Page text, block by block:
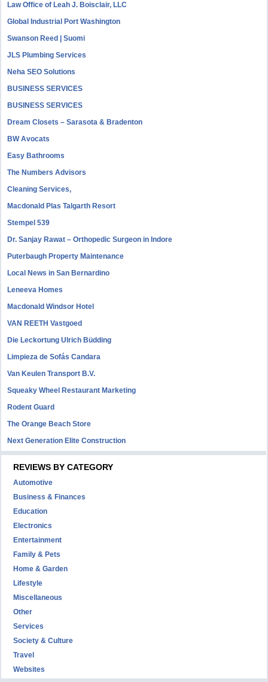
Law Office of Leah J. Boisclair, LLC
Global Industrial Port Washington
Swanson Reed | Suomi
JLS Plumbing Services
Neha SEO Solutions
BUSINESS SERVICES
BUSINESS SERVICES
Dream Closets – Sarasota & Bradenton
BW Avocats
Easy Bathrooms
The Numbers Advisors
Cleaning Services,
Macdonald Plas Talgarth Resort
Stempel 539
Dr. Sanjay Rawat – Orthopedic Surgeon in Indore
Puterbaugh Property Maintenance
Local News in San Bernardino
Leneeva Homes
Macdonald Windsor Hotel
VAN REETH Vastgoed
Die Leckortung Ulrich Büdding
Limpieza de Sofás Candara
Van Keulen Transport B.V.
Squeaky Wheel Restaurant Marketing
Rodent Guard
The Orange Beach Store
Next Generation Elite Construction
REVIEWS BY CATEGORY
Automotive
Business & Finances
Education
Electronics
Entertainment
Family & Pets
Home & Garden
Lifestyle
Miscellaneous
Other
Services
Society & Culture
Travel
Websites